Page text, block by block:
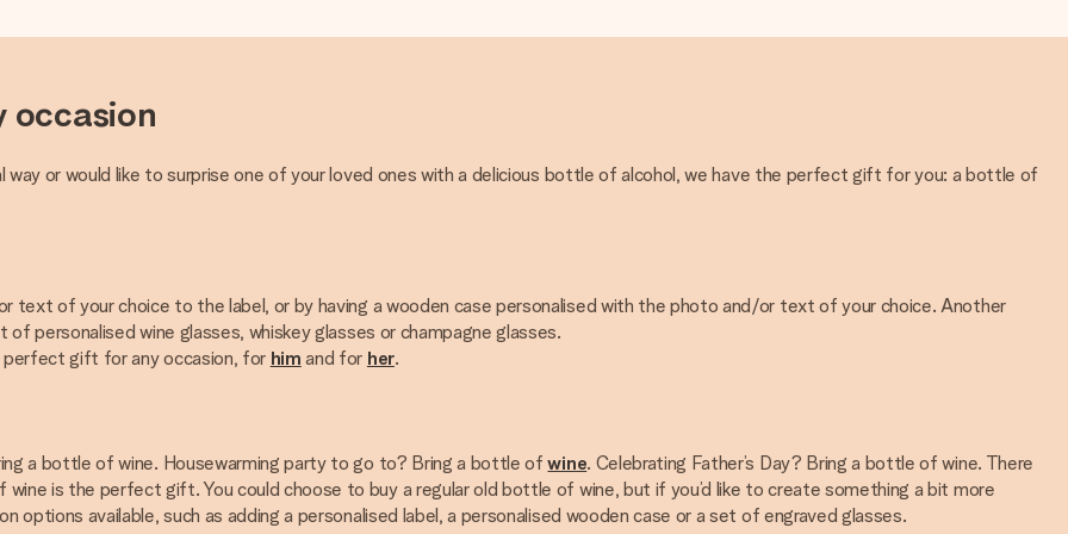
occasion
way or would like to surprise one of your loved ones with a delicious bottle of alcohol, we have the perfect gift for you: a bottle of
text of your choice to the label, or by having a wooden case personalised with the photo and/or text of your choice. Another
personalised wine glasses, whiskey glasses or champagne glasses.
perfect gift for any occasion, for him and for her.
a bottle of wine. Housewarming party to go to? Bring a bottle ofwine. Celebrating Father’s Day? Bring a bottle of wine. There
is the perfect gift. You could choose to buy a regular old bottle of wine, but if you’d like to create something a bit more
options available, such as adding a personalised label, a personalised wooden case or a set of engraved glasses.